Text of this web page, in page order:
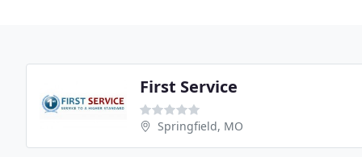
First Service
Springfield, MO